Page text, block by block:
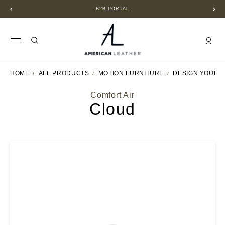
B2B PORTAL
HOME ALL PRODUCTS MOTION FURNITURE DESIGN YOUR
Comfort Air
Cloud